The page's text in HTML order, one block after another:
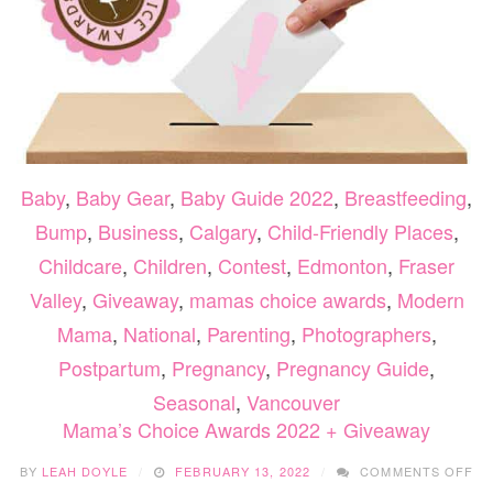
Baby, Baby Gear, Baby Guide 2022, Breastfeeding,
Bump, Business, Calgary, Child-Friendly Places,
Childcare, Children, Contest, Edmonton, Fraser
Valley, Giveaway, mamas choice awards, Modern
Mama, National, Parenting, Photographers,
Postpartum, Pregnancy, Pregnancy Guide,
Seasonal, Vancouver
Mama’s Choice Awards 2022 + Giveaway
BY LEAH DOYLE FEBRUARY 13, 2022 COMMENTS OFF